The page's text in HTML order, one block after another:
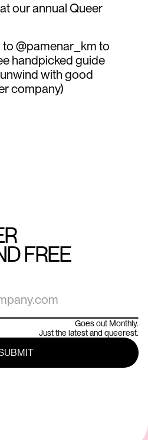
our annual Queer
@pamenar_km to
handpicked guide
with good
company)
FREE
Goes out Monthly.
Just the latest and queerest.